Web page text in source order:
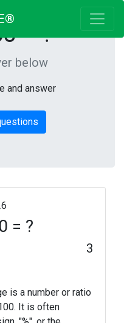
= ?
below
and answer
= ?
3
is a number or ratio
It is often